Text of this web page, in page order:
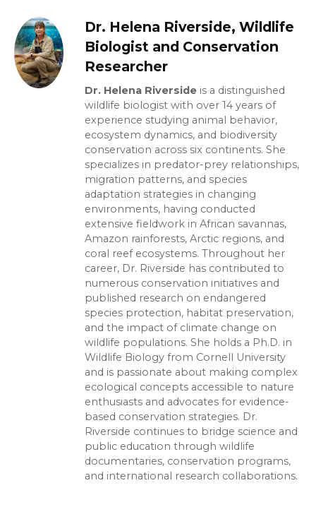
Dr. Helena Riverside, Wildlife
Biologist and Conservation
Researcher
Dr. Helena Riverside is a distinguished
wildlife biologist with over 14 years of
experience studying animal behavior,
ecosystem dynamics, and biodiversity
conservation across six continents. She
specializes in predator-prey relationships,
migration patterns, and species
adaptation strategies in changing
environments, having conducted
extensive fieldwork in African savannas,
Amazon rainforests, Arctic regions, and
coral reef ecosystems. Throughout her
career, Dr. Riverside has contributed to
numerous conservation initiatives and
published research on endangered
species protection, habitat preservation,
and the impact of climate change on
wildlife populations. She holds a Ph.D. in
Wildlife Biology from Cornell University
and is passionate about making complex
ecological concepts accessible to nature
enthusiasts and advocates for evidence-
based conservation strategies. Dr.
Riverside continues to bridge science and
public education through wildlife
documentaries, conservation programs,
and international research collaborations.